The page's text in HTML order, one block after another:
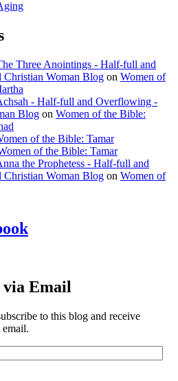
Three Anointings - Half-full and
Woman Blog on Women of
- Half-full and Overflowing -
Blog on Women of the Bible:
of the Bible: Tamar
of the Bible: Tamar
the Prophetess - Half-full and
Woman Blog on Women of
via Email
to this blog and receive